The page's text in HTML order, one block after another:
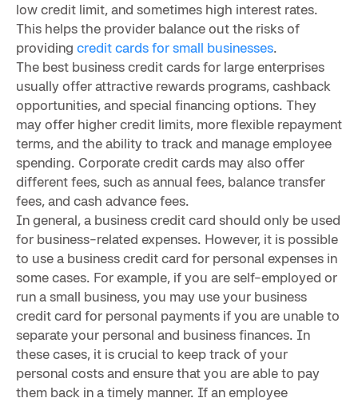
low credit limit, and sometimes high interest rates.
This helps the provider balance out the risks of
providing credit cards for small businesses.
The best business credit cards for large enterprises
usually offer attractive rewards programs, cashback
opportunities, and special financing options. They
may offer higher credit limits, more flexible repayment
terms, and the ability to track and manage employee
spending. Corporate credit cards may also offer
different fees, such as annual fees, balance transfer
fees, and cash advance fees.
In general, a business credit card should only be used
for business-related expenses. However, it is possible
to use a business credit card for personal expenses in
some cases. For example, if you are self-employed or
run a small business, you may use your business
credit card for personal payments if you are unable to
separate your personal and business finances. In
these cases, it is crucial to keep track of your
personal costs and ensure that you are able to pay
them back in a timely manner. If an employee